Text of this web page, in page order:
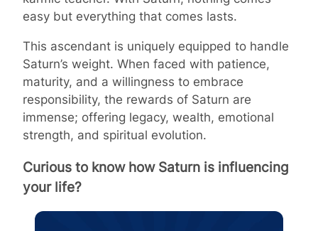
easy but everything that comes lasts.
This ascendant is uniquely equipped to handle
Saturn’s weight. When faced with patience,
maturity, and a willingness to embrace
responsibility, the rewards of Saturn are
immense; offering legacy, wealth, emotional
strength, and spiritual evolution.
Curious to know how Saturn is influencing
your life?